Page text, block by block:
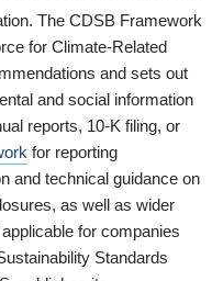
The CDSB Framework
for Climate-Related
and sets out
and social information
reports, 10-K filing, or
for reporting
and technical guidance on
as well as wider
for companies
Standards